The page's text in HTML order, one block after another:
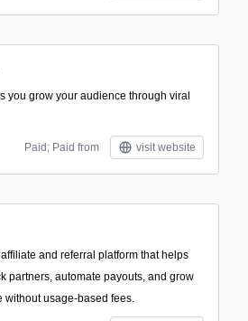
you grow your audience through viral
Paid; Paid from visit website
and referral platform that helps
partners, automate payouts, and grow
without usage-based fees.